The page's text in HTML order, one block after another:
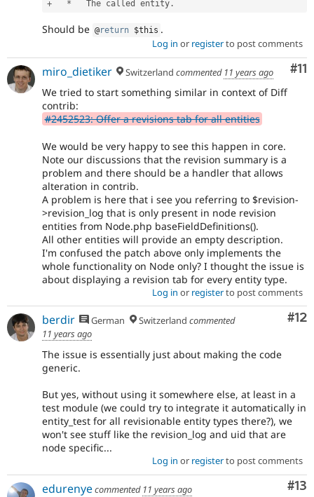
+ *
   The called entity
.
Should be @return $this .
Log in or registerto post comments
#11
miro_dietiker Switzerland commented 11 years ago
We tried to start something similar in context of Diff
contrib:
#2452523: Offer a revisions tab for all entities
We would be very happy to see this happen in core.
Note our discussions that the revision summary is a
problem and there should be a handler that allows
alteration in contrib.
A problem is here that i see you referring to $revision-
>revision_log that is only present in node revision
entities from Node.php baseFieldDefinitions().
All other entities will provide an empty description.
I'm confused the patch above only implements the
whole functionality on Node only? I thought the issue is
about displaying a revision tab for every entity type.
Log in or registerto post comments
#12
berdir German Switzerland commented
11 years ago
The issue is essentially just about making the code
generic.
But yes, without using it somewhere else, at least in a
test module (we could try to integrate it automatically in
entity_test for all revisionable entity types there?), we
won't see stuff like the revision_log and uid that are
node specific...
Log in or registerto post comments
#13
edurenyecommented 11 years ago